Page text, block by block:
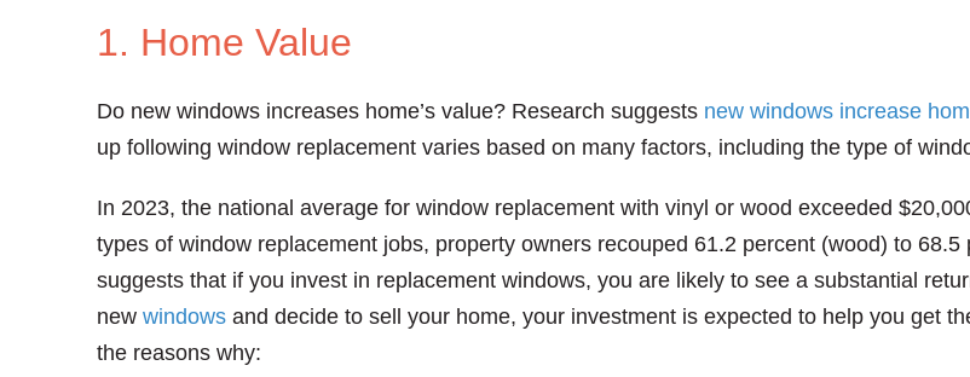
1. Home Value
Do new windows increases home’s value? Research suggests new windows increase
up following window replacement varies based on many factors, including the type of
In 2023, the national average for window replacement with vinyl or wood exceeded
types of window replacement jobs, property owners recouped 61.2 percent (wood) to
suggests that if you invest in replacement windows, you are likely to see a substantial
new windows and decide to sell your home, your investment is expected to help you get
the reasons why: